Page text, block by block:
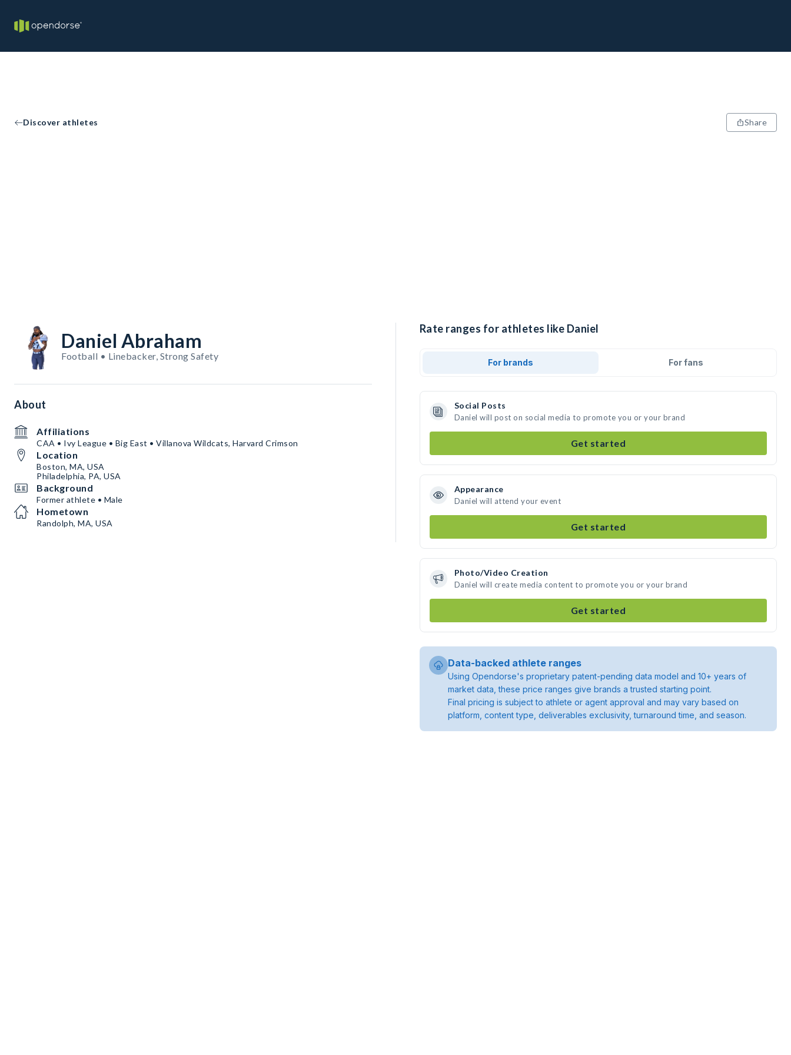
Discover athletes Share
Daniel Abraham
Football • Linebacker, Strong Safety
About
Affiliations
CAA • Ivy League • Big East • Villanova Wildcats, Harvard Crimson
Location
Boston, MA, USA
Philadelphia, PA, USA
Background
Former athlete • Male
Hometown
Randolph, MA, USA
Rate ranges for athletes like Daniel
For brands For fans
Social Posts
Daniel will post on social media to promote you or your brand
Get started
Appearance
Daniel will attend your event
Get started
Photo/Video Creation
Daniel will create media content to promote you or your brand
Get started
Data-backed athlete ranges
Using Opendorse's proprietary patent-pending data model and 10+ years of
market data, these price ranges give brands a trusted starting point.
Final pricing is subject to athlete or agent approval and may vary based on
platform, content type, deliverables exclusivity, turnaround time, and season.